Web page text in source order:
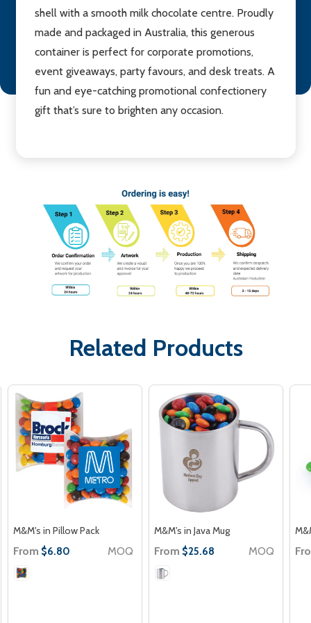
shell with a smooth milk chocolate centre. Proudly
made and packaged in Australia, this generous
container is perfect for corporate promotions,
event giveaways, party favours, and desk treats. A
fun and eye-catching promotional confectionery
gift that’s sure to brighten any occasion.
Related Products
M&M's in Pillow Pack
From $6.80 MOQ
M&M's in Java Mug
From $25.68 MOQ